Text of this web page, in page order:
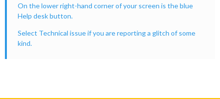
On the lower right-hand corner of your screen is the blue
Help desk button.
Select Technical issue if you are reporting a glitch of some
kind.